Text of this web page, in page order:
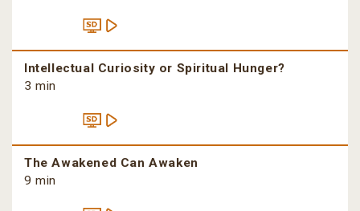
Intellectual Curiosity or Spiritual Hunger?
3 min
The Awakened Can Awaken
9 min